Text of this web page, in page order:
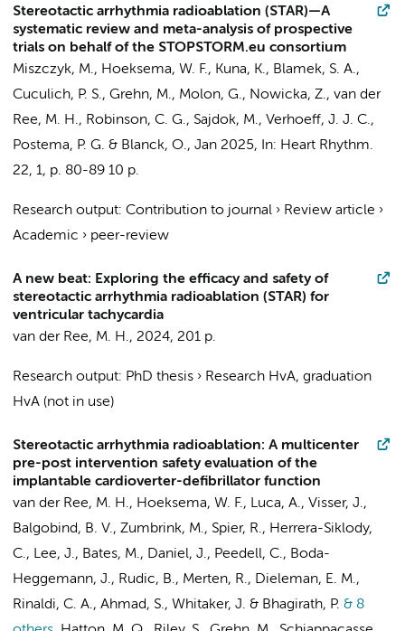
Stereotactic arrhythmia radioablation (STAR)—A
systematic review and meta-analysis of prospective
trials on behalf of the STOPSTORM.eu consortium
Miszczyk, M., Hoeksema, W. F., Kuna, K., Blamek, S. A.,
Cuculich, P. S., Grehn, M., Molon, G., Nowicka, Z., van der
Ree, M. H., Robinson, C. G., Sajdok, M., Verhoeff, J. J. C.,
Postema, P. G. & Blanck, O., Jan 2025, In: Heart Rhythm.
22, 1, p. 80-89 10 p.
Research output: Contribution to journal › Review article ›
Academic › peer-review
A new beat: Exploring the efficacy and safety of
stereotactic arrhythmia radioablation (STAR) for
ventricular tachycardia
van der Ree, M. H., 2024, 201 p.
Research output: PhD thesis › Research HvA, graduation
HvA (not in use)
Stereotactic arrhythmia radioablation: A multicenter
pre-post intervention safety evaluation of the
implantable cardioverter-defibrillator function
van der Ree, M. H., Hoeksema, W. F., Luca, A., Visser, J.,
Balgobind, B. V., Zumbrink, M., Spier, R., Herrera-Siklody,
C., Lee, J., Bates, M., Daniel, J., Peedell, C., Boda-
Heggemann, J., Rudic, B., Merten, R., Dieleman, E. M.,
Rinaldi, C. A., Ahmad, S., Whitaker, J. & Bhagirath, P. & 8